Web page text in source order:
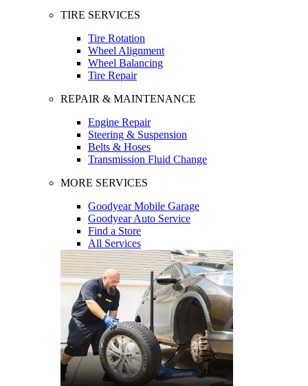
TIRE SERVICES
Tire Rotation
Wheel Alignment
Wheel Balancing
Tire Repair
REPAIR & MAINTENANCE
Engine Repair
Steering & Suspension
Belts & Hoses
Transmission Fluid Change
MORE SERVICES
Goodyear Mobile Garage
Goodyear Auto Service
Find a Store
All Services